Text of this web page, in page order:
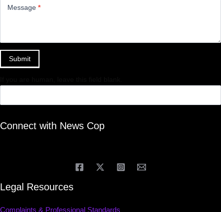
Message *
Submit
Connect with News Cop
Legal Resources
Complaints & Professional Standards